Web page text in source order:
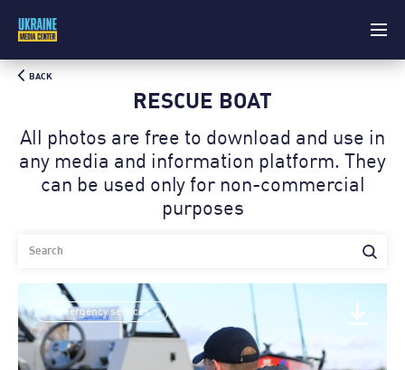
RESCUE BOAT
All photos are free to download and use in
any media and information platform. Theу
can be used only for non-commercial
purposes
BACK
emergency services